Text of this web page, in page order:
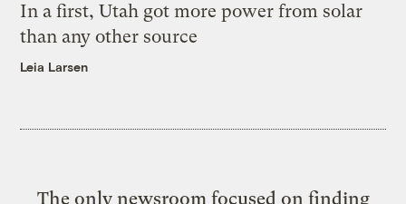
In a first, Utah got more power from solar
than any other source
Leia Larsen
The only newsroom focused on finding